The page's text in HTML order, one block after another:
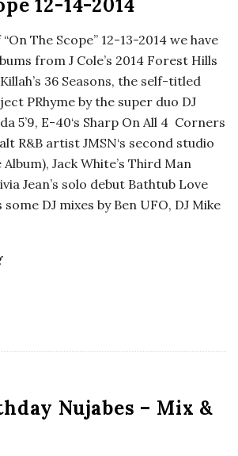
The Scope” 12-13-2014 we have
from J Cole’s 2014 Forest Hills
36 Seasons, the self-titled
PRhyme by the super duo DJ
5’9, E-40‘s Sharp On All 4 Corners
R&B artist JMSN‘s second studio
Album), Jack White’s Third Man
Jean’s solo debut Bathtub Love
DJ mixes by Ben UFO, DJ Mike
Nujabes – Mix &